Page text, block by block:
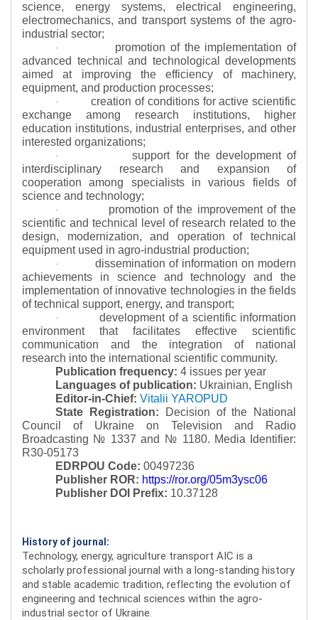
science, energy systems, electrical engineering,
electromechanics, and transport systems of the agro-
industrial sector;
·
promotion of the implementation of
advanced technical and technological developments
aimed at improving the efficiency of machinery,
equipment, and production processes;
·
creation of conditions for active scientific
exchange among research institutions, higher
education institutions, industrial enterprises, and other
interested organizations;
·
support for the development of
interdisciplinary research and expansion of
cooperation among specialists in various fields of
science and technology;
·
promotion of the improvement of the
scientific and technical level of research related to the
design, modernization, and operation of technical
equipment used in agro-industrial production;
·
dissemination of information on modern
achievements in science and technology and the
implementation of innovative technologies in the fields
of technical support, energy, and transport;
·
development of a scientific information
environment that facilitates effective scientific
communication and the integration of national
research into the international scientific community.
Publication frequency: 4 issues per year
Languages of publication: Ukrainian, English
Editor-in-Chief: Vitalii YAROPUD
State Registration:
Decision of the National
Council of Ukraine on Television and Radio
Broadcasting № 1337 and № 1180. Media Identifier:
R30-05173
EDRPOU Code: 00497236
Publisher ROR: https://ror.org/05m3ysc06
Publisher DOI Prefix: 10.37128
History of journal:
Technology, energy, agriculture transport AIC is a
scholarly professional journal with a long-standing history
and stable academic tradition, reflecting the evolution of
engineering and technical sciences within the agro-
industrial sector of Ukraine.